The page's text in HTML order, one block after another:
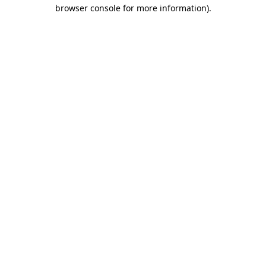
browser console for more information).